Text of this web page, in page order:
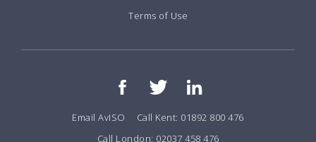
Terms of Use
Email AvISO
Call Kent: 01892 800 476
Call London: 02037 458 476